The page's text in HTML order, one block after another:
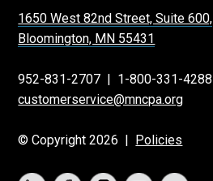
1650 West 82nd Street, Suite 600,
Bloomington, MN 55431
952-831-2707
1-800-331-4288
customerservice@mncpa.org
© Copyright 2026 | Policies